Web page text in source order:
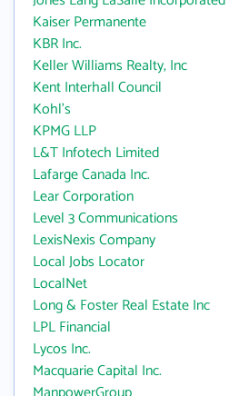
Kaiser Permanente
KBR Inc.
Keller Williams Realty, Inc
Kent Interhall Council
Kohl's
KPMG LLP
L&T Infotech Limited
Lafarge Canada Inc.
Lear Corporation
Level 3 Communications
LexisNexis Company
Local Jobs Locator
LocalNet
Long & Foster Real Estate Inc
LPL Financial
Lycos Inc.
Macquarie Capital Inc.